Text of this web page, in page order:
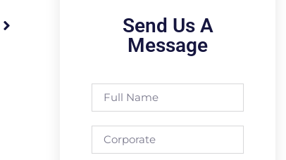
Send Us A
Message